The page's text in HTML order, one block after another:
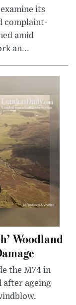
its
complaint-
amid
an...
Woodland
the M74 in
after ageing